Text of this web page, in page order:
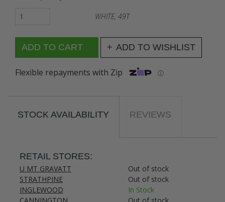
WHITE, 49T
ADD TO WISHLIST
Flexible repayments with Zip ⓘ
STOCK AVAILABILITY REVIEWS
RETAIL STORES:
U MT GRAVATT
Out of stock
STRATHPINE
Out of stock
INGLEWOOD
In Stock
CANNINGTON
Out of stock